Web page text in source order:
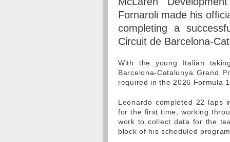
Fornaroli made his
completing a
Circuit de Barcelona-
With the young Italian
Barcelona-Catalunya Grand
required in the 2026 Formula
Leonardo completed 22 laps
for the first time, working
work to collect data for the
block of his scheduled